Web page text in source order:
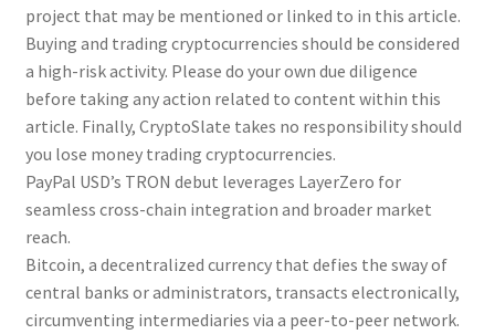
project that may be mentioned or linked to in this article.
Buying and trading cryptocurrencies should be considered
a high-risk activity. Please do your own due diligence
before taking any action related to content within this
article. Finally, CryptoSlate takes no responsibility should
you lose money trading cryptocurrencies.
PayPal USD’s TRON debut leverages LayerZero for
seamless cross-chain integration and broader market
reach.
Bitcoin, a decentralized currency that defies the sway of
central banks or administrators, transacts electronically,
circumventing intermediaries via a peer-to-peer network.